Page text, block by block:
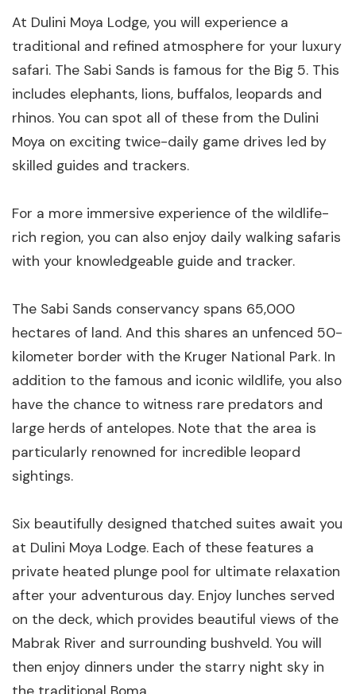
At Dulini Moya Lodge, you will experience a
traditional and refined atmosphere for your luxury
safari. The Sabi Sands is famous for the Big 5. This
includes elephants, lions, buffalos, leopards and
rhinos. You can spot all of these from the Dulini
Moya on exciting twice-daily game drives led by
skilled guides and trackers.
For a more immersive experience of the wildlife-
rich region, you can also enjoy daily walking safaris
with your knowledgeable guide and tracker.
The Sabi Sands conservancy spans 65,000
hectares of land. And this shares an unfenced 50-
kilometer border with the Kruger National Park. In
addition to the famous and iconic wildlife, you also
have the chance to witness rare predators and
large herds of antelopes. Note that the area is
particularly renowned for incredible leopard
sightings.
Six beautifully designed thatched suites await you
at Dulini Moya Lodge. Each of these features a
private heated plunge pool for ultimate relaxation
after your adventurous day. Enjoy lunches served
on the deck, which provides beautiful views of the
Mabrak River and surrounding bushveld. You will
then enjoy dinners under the starry night sky in